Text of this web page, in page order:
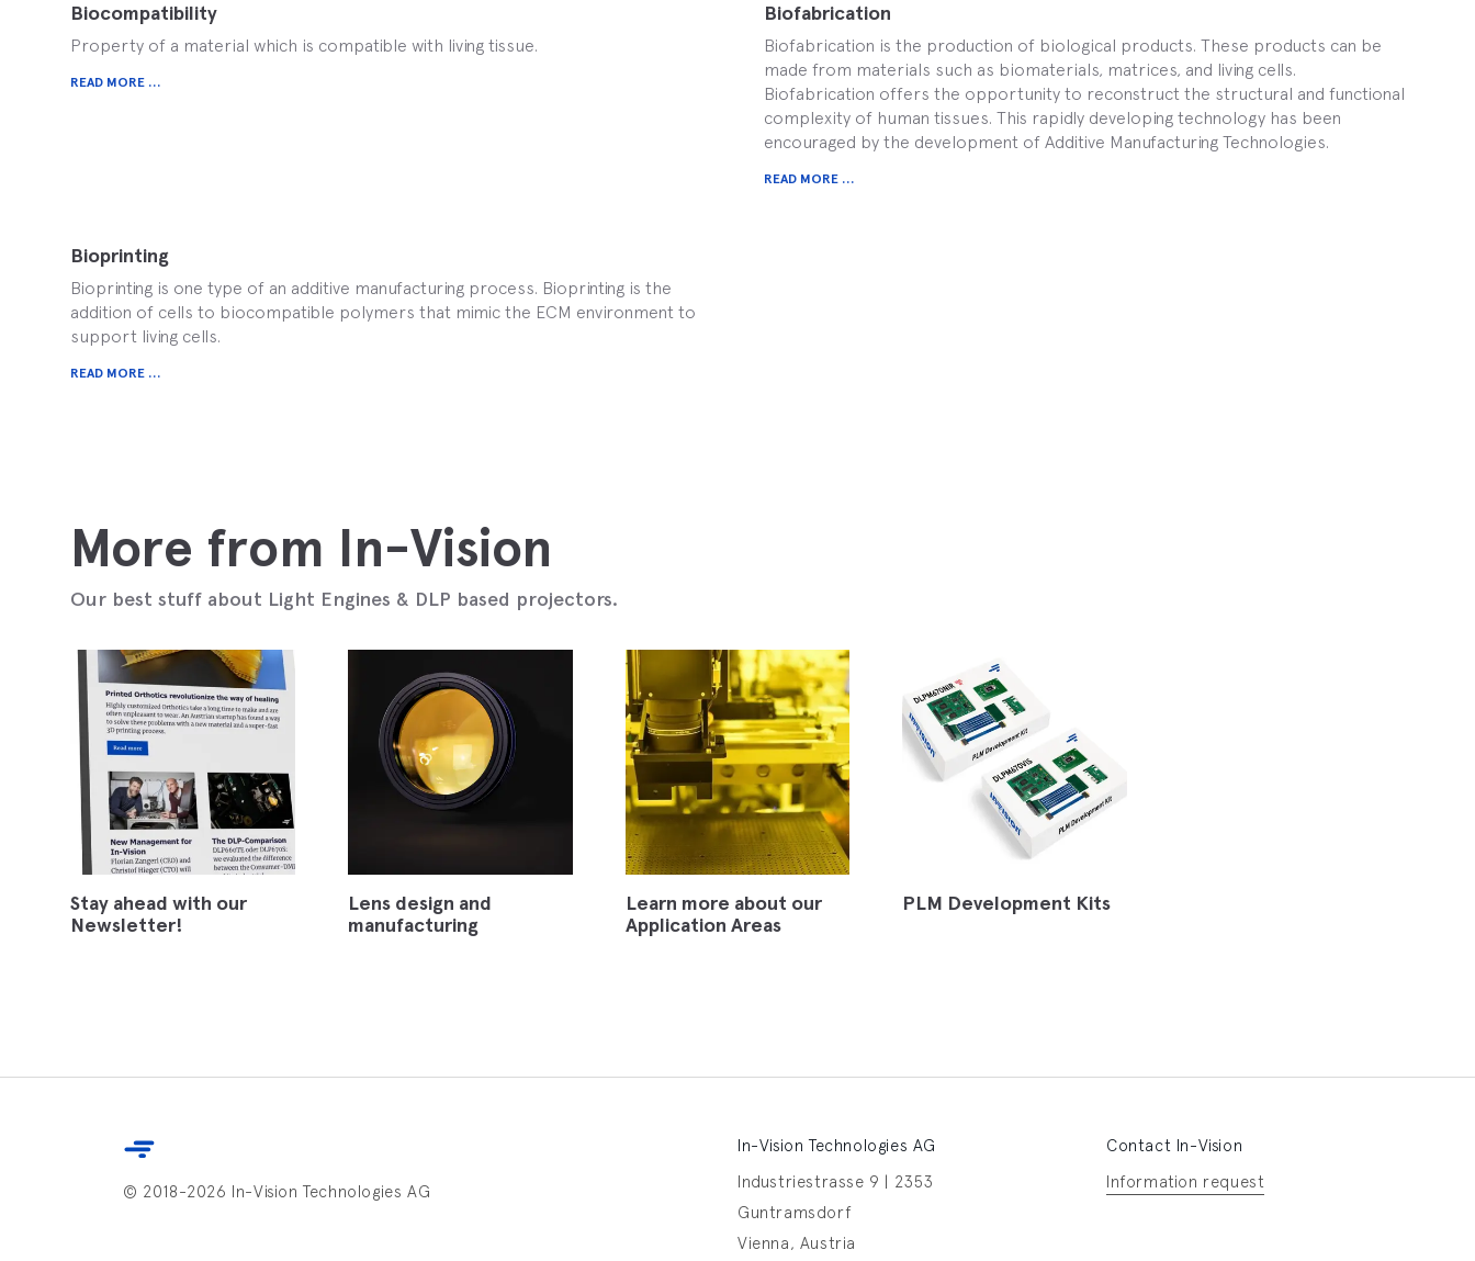
Biocompatibility
Property of a material which is compatible with living tissue.
READ MORE ...
Biofabrication
Biofabrication is the production of biological products. These products can be
made from materials such as biomaterials, matrices, and living cells.
Biofabrication offers the opportunity to reconstruct the structural and functional
complexity of human tissues. This rapidly developing technology has been
encouraged by the development of Additive Manufacturing Technologies.
READ MORE ...
Bioprinting
Bioprinting is one type of an additive manufacturing process. Bioprinting is the
addition of cells to biocompatible polymers that mimic the ECM environment to
support living cells.
READ MORE ...
More from In-Vision
Our best stuff about Light Engines & DLP based projectors.
Stay ahead with our
Newsletter!
Lens design and
manufacturing
Learn more about our
Application Areas
PLM Development Kits
© 2018-2026 In-Vision Technologies AG
In-Vision Technologies AG
Industriestrasse 9 | 2353
Guntramsdorf
Vienna, Austria
Contact In-Vision
Information request